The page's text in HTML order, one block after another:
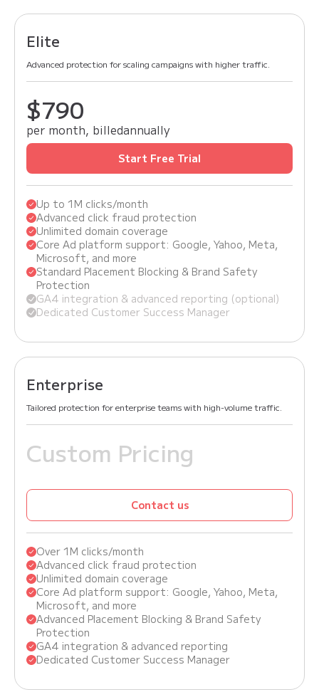
Elite
Advanced protection for scaling campaigns with higher traffic.
$990
$790
per month, billedannually
Start Free Trial
Up to 1M clicks/month
Advanced click fraud protection
Unlimited domain coverage
Core Ad platform support: Google, Yahoo, Meta,
Microsoft, and more
Standard Placement Blocking & Brand Safety
Protection
GA4 integration & advanced reporting (optional)
Dedicated Customer Success Manager
Enterprise
Tailored protection for enterprise teams with high-volume traffic.
Custom Pricing
Contact us
Over 1M clicks/month
Advanced click fraud protection
Unlimited domain coverage
Core Ad platform support: Google, Yahoo, Meta,
Microsoft, and more
Advanced Placement Blocking & Brand Safety
Protection
GA4 integration & advanced reporting
Dedicated Customer Success Manager